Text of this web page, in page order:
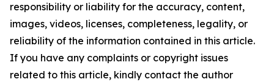
responsibility or liability for the accuracy, content,
images, videos, licenses, completeness, legality, or
reliability of the information contained in this article.
If you have any complaints or copyright issues
related to this article, kindly contact the author